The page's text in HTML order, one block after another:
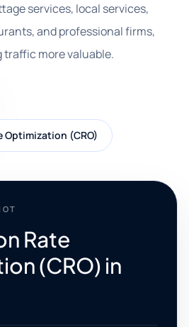
services, local services,
and professional firms,
traffic more valuable.
Optimization (CRO)
Rate
(CRO) in